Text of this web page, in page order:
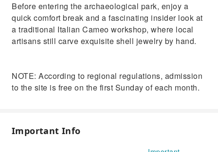
Before entering the archaeological park, enjoy a
quick comfort break and a fascinating insider look at
a traditional Italian Cameo workshop, where local
artisans still carve exquisite shell jewelry by hand.
NOTE: According to regional regulations, admission
to the site is free on the first Sunday of each month.
Important Info